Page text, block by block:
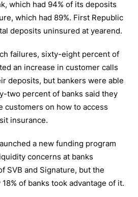
which had 94% of its deposits
which had 89%. First Republic
deposits uninsured at yearend.
failures, sixty-eight percent of
an increase in customer calls
deposits, but bankers were able
two percent of banks said they
customers on how to access
insurance.
a new funding program
concerns at banks
SVB and Signature, but the
of banks took advantage of it.